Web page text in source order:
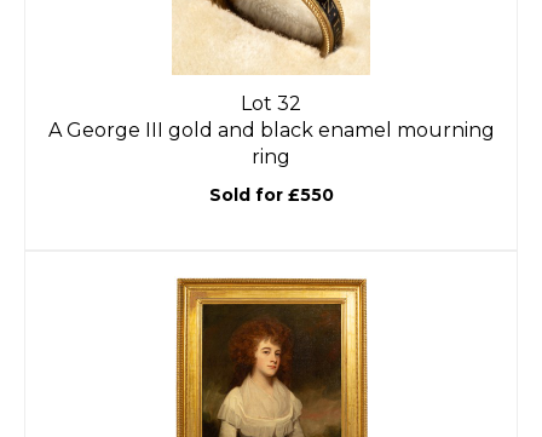
Lot 32
A George III gold and black enamel mourning
ring
Sold for £550